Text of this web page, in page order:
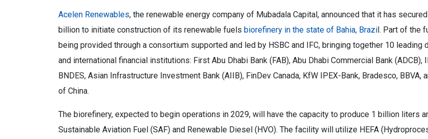
Acelen Renewables, the renewable energy company of Mubadala Capital, announced that it has
billion to initiate construction of its renewable fuels biorefinery in the state of Bahia, Brazil. Part of the
being provided through a consortium supported and led by HSBC and IFC, bringing together 10 leading
and international financial institutions: First Abu Dhabi Bank (FAB), Abu Dhabi Commercial Bank (ADCB),
BNDES, Asian Infrastructure Investment Bank (AIIB), FinDev Canada, KfW IPEX-Bank, Bradesco, BBVA,
of China.
The biorefinery, expected to begin operations in 2029, will have the capacity to produce 1 billion liters
Sustainable Aviation Fuel (SAF) and Renewable Diesel (HVO). The facility will utilize HEFA